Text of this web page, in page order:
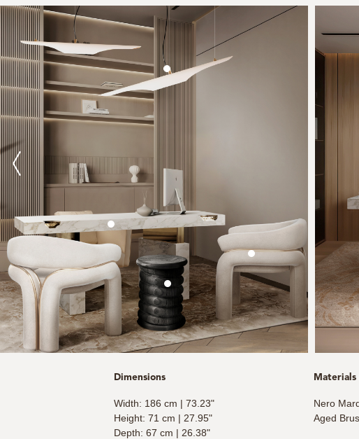
Dimensions
Width: 186 cm | 73.23"
Height: 71 cm | 27.95"
Depth: 67 cm | 26.38"
Materials
Nero
Aged